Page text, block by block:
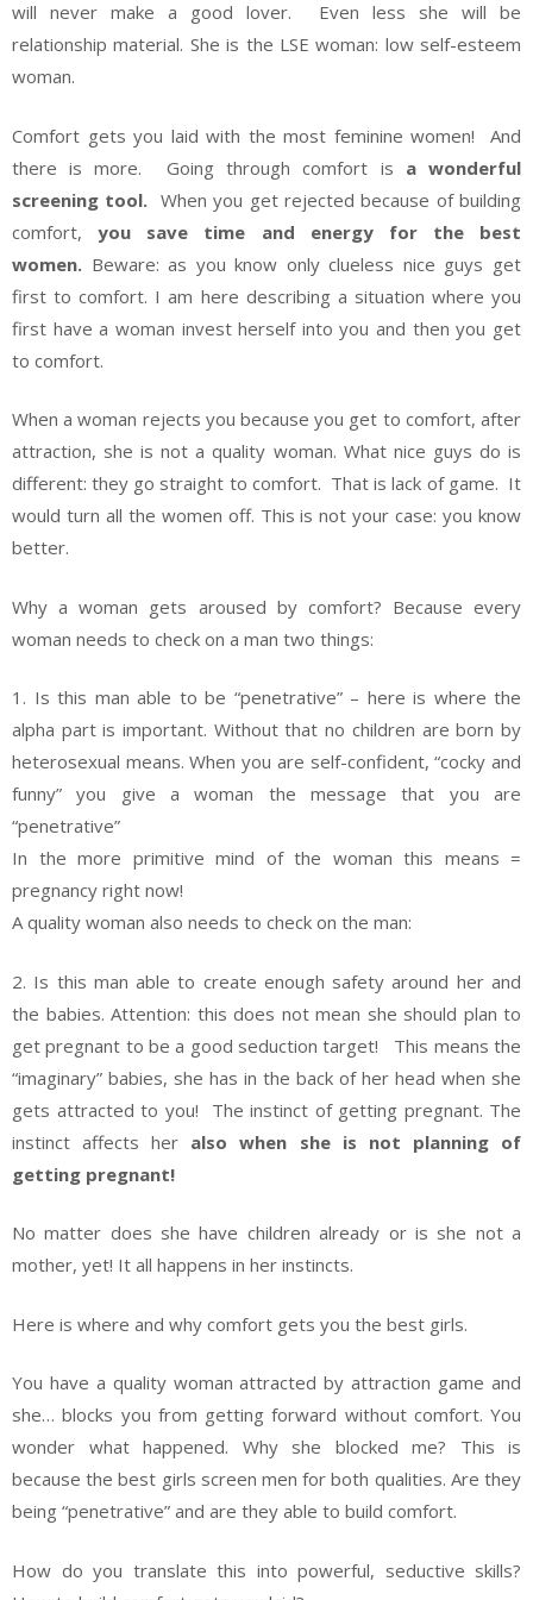
will never make a good lover. Even less she will be
relationship material. She is the LSE woman: low self-esteem
woman.
Comfort gets you laid with the most feminine women! And
there is more. Going through comfort is a wonderful
screening tool. When you get rejected because of building
comfort,you save time and energy for the best
women. Beware: as you know only clueless nice guys get
first to comfort. I am here describing a situation where you
first have a woman invest herself into you and then you get
to comfort.
When a woman rejects you because you get to comfort, after
attraction, she is not a quality woman. What nice guys do is
different: they go straight to comfort. That is lack of game. It
would turn all the women off. This is not your case: you know
better.
Why a woman gets aroused by comfort? Because every
woman needs to check on a man two things:
1. Is this man able to be “penetrative” – here is where the
alpha part is important. Without that no children are born by
heterosexual means. When you are self-confident, “cocky and
funny” you give a woman the message that you are
“penetrative”
In the more primitive mind of the woman this means =
pregnancy right now!
A quality woman also needs to check on the man:
2. Is this man able to create enough safety around her and
the babies. Attention: this does not mean she should plan to
get pregnant to be a good seduction target! This means the
“imaginary” babies, she has in the back of her head when she
gets attracted to you! The instinct of getting pregnant. The
instinct affects her also when she is not planning of
getting pregnant!
No matter does she have children already or is she not a
mother, yet! It all happens in her instincts.
Here is where and why comfort gets you the best girls.
You have a quality woman attracted by attraction game and
she… blocks you from getting forward without comfort. You
wonder what happened. Why she blocked me? This is
because the best girls screen men for both qualities. Are they
being “penetrative” and are they able to build comfort.
How do you translate this into powerful, seductive skills?